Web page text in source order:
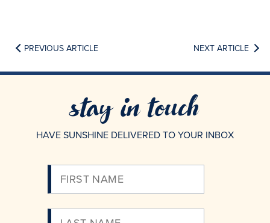
PREVIOUS ARTICLE NEXT ARTICLE
stay in touch
HAVE SUNSHINE DELIVERED TO YOUR INBOX
Your